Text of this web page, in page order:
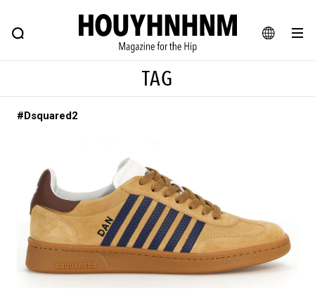
JA
FEATURE BLOG SNAP
HOUYHNHNM: Hip fashion, culture and lifestyle web magazine
#ESSENTIAL DESIGNS # Vintage Summit
#NEW VINTAGE # Minor Good Illustration
# Back Alley Teen. #MONTHLY JOURNAL
#GH Why it's a great product
# HOUYHNHNM's YouTube #Commune H
TAG
#Dsquared2